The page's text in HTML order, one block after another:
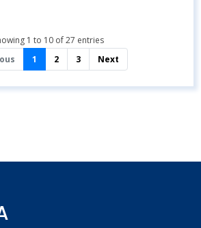
1 to 10 of 27 entries
1 2 3 Next